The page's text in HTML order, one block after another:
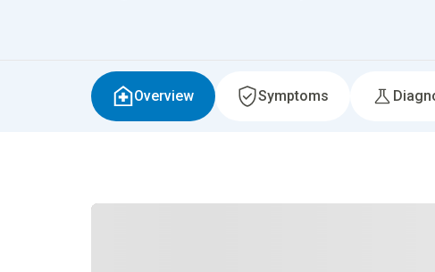
Overview Symptoms